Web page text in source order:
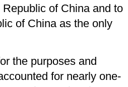
of China and to
of China as the only
the purposes and
for nearly one-